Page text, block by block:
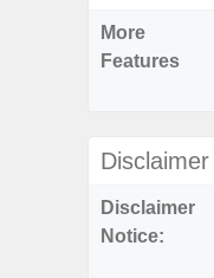
More
Features
Disclaimer
Notice: